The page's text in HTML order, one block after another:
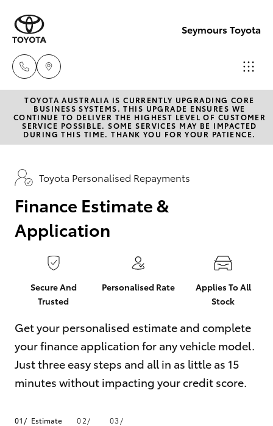
Seymours Toyota
Reception
(07) 5423
1355
Sales
Service
(07) 5423
1355
New Vehicles
Hatch & Sedans
Yaris
Corolla Hatch
Camry
Corolla Sedan
RAV4
bZ4X
Pre-Owned Vehicles
Special Offers
Service
Parts & Accessories
Finance & Insurance
Fleet
Personalise
TOYOTA AUSTRALIA IS CURRENTLY UPGRADING CORE
BUSINESS SYSTEMS. THIS UPGRADE ENSURES WE
CONTINUE TO DELIVER THE HIGHEST LEVEL OF CUSTOMER
SERVICE POSSIBLE. SOME SERVICES MAY BE IMPACTED
DURING THIS TIME. THANK YOU FOR YOUR PATIENCE.
Toyota Personalised Repayments
Finance Estimate &
Application
Secure And
Trusted
Personalised Rate
Applies To All
Stock
Get your personalised estimate and complete
your finance application for any vehicle model.
Just three easy steps and all in as little as 15
minutes without impacting your credit score.
Estimate
seconds
minute,
seconds